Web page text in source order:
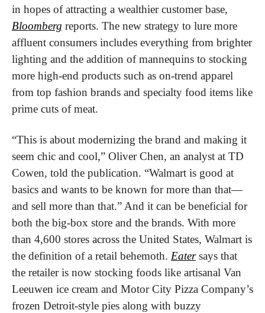
Bloomberg reports. The new strategy to lure more
affluent consumers includes everything from brighter
lighting and the addition of mannequins to stocking
more high-end products such as on-trend apparel
from top fashion brands and specialty food items like
prime cuts of meat.
“This is about modernizing the brand and making it
seem chic and cool,” Oliver Chen, an analyst at TD
Cowen, told the publication. “Walmart is good at
basics and wants to be known for more than that—
and sell more than that.” And it can be beneficial for
both the big-box store and the brands. With more
than 4,600 stores across the United States, Walmart is
the definition of a retail behemoth. Eater says that
the retailer is now stocking foods like artisanal Van
Leeuwen ice cream and Motor City Pizza Company’s
frozen Detroit-style pies along with buzzy